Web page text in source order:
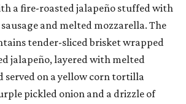
a fire-roasted jalapeño stuffed with
and melted mozzarella. The
tender-sliced brisket wrapped
jalapeño, layered with melted
served on a yellow corn tortilla
pickled onion and a drizzle of